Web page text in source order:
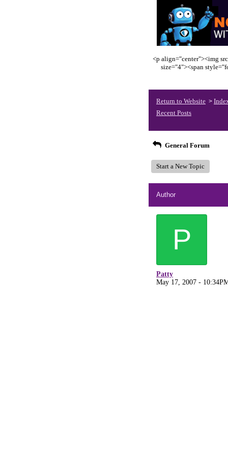
<p align="center"><img
size="4"><span
Return to Website >
Recent Posts
General Forum
Start a New Topic
Author
P
Patty
May 17, 2007 -